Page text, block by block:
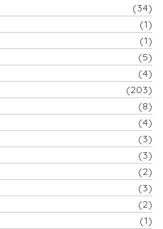
(34)
(1)
(1)
(5)
(4)
(203)
(8)
(4)
(3)
(3)
(2)
(3)
(2)
(1)